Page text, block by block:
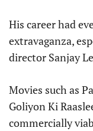
His career had
extravaganza,
director Sanjay
Movies such as
Goliyon Ki
commercially